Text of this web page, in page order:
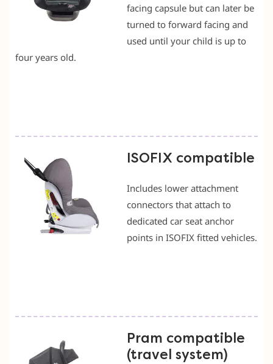
facing capsule but can later be
turned to forward facing and
used until your child is up to
four years old.
ISOFIX compatible
Includes lower attachment
connectors that attach to
dedicated car seat anchor
points in ISOFIX fitted vehicles.
Pram compatible
(travel system)